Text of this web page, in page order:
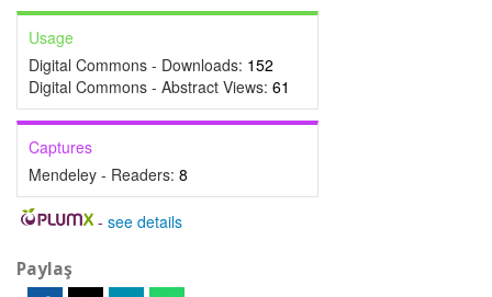
Usage
Digital Commons - Downloads: 152
Digital Commons - Abstract Views: 61
Captures
Mendeley - Readers: 8
- see details
Paylaş